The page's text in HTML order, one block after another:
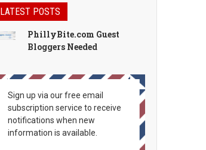
LATEST POSTS
PhillyBite.com Guest
Bloggers Needed
Sign up via our free email
subscription service to receive
notifications when new
information is available.